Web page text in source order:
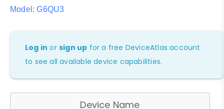
Model: G6QU3
Log in orsign up for a free DeviceAtlas account
to see all available device capabilities.
Device Name